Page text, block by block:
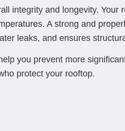
integrity and longevity. Your
A strong and
leaks, and ensures
you prevent more
protect your rooftop.